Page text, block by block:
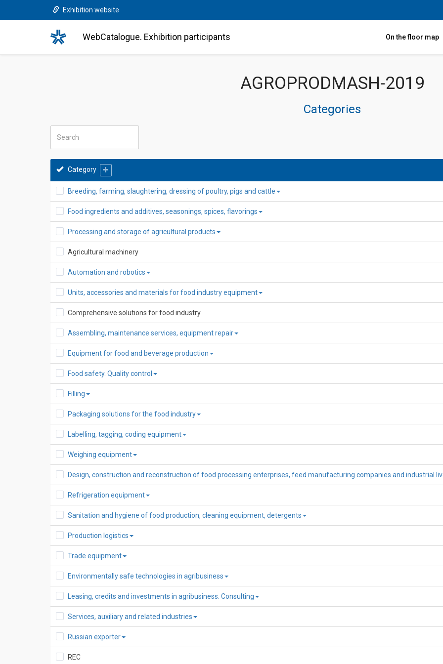
Exhibition website
WebCatalogue. Exhibition participants On the floor map
AGROPRODMASH-2019
Categories
Category
Breeding, farming, slaughtering, dressing of poultry, pigs and cattle
Food ingredients and additives, seasonings, spices, flavorings
Processing and storage of agricultural products
Agricultural machinery
Automation and robotics
Units, accessories and materials for food industry equipment
Comprehensive solutions for food industry
Assembling, maintenance services, equipment repair
Equipment for food and beverage production
Food safety. Quality control
Filling
Packaging solutions for the food industry
Labelling, tagging, coding equipment
Weighing equipment
Design, construction and reconstruction of food processing enterprises, feed manufacturing companies and industrial
Refrigeration equipment
Sanitation and hygiene of food production, cleaning equipment, detergents
Production logistics
Trade equipment
Environmentally safe technologies in agribusiness
Leasing, credits and investments in agribusiness. Consulting
Services, auxiliary and related industries
Russian exporter
REC